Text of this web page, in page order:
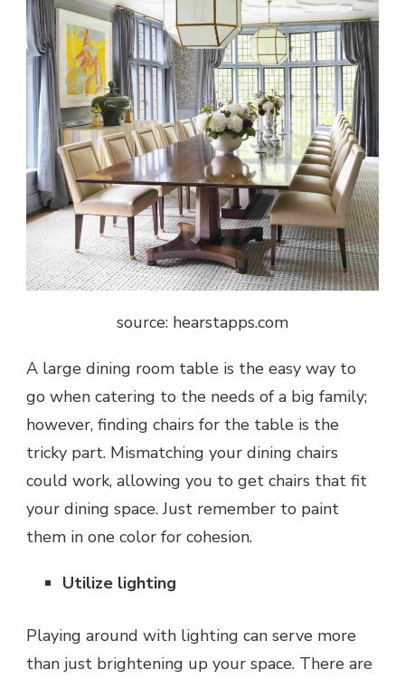
source: hearstapps.com
A large dining room table is the easy way to
go when catering to the needs of a big family;
however, finding chairs for the table is the
tricky part. Mismatching your dining chairs
could work, allowing you to get chairs that fit
your dining space. Just remember to paint
them in one color for cohesion.
Utilize lighting
Playing around with lighting can serve more
than just brightening up your space. There are